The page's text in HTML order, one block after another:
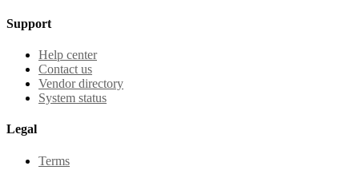
Support
Help center
Contact us
Vendor directory
System status
Legal
Terms